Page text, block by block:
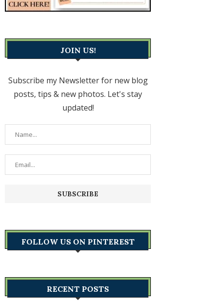
JOIN US!
Subscribe my Newsletter for new blog
posts, tips & new photos. Let's stay
updated!
FOLLOW US ON PINTEREST
RECENT POSTS